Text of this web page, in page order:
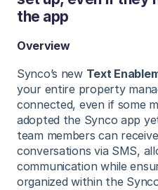
the app
Overview
Synco’s new Text
your entire property
connected, even if some
adopted the Synco app
team members can
conversations via SMS,
communication while
organized within the